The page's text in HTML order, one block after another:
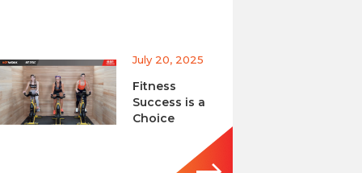
July 20, 2025
Fitness
Success is a
Choice